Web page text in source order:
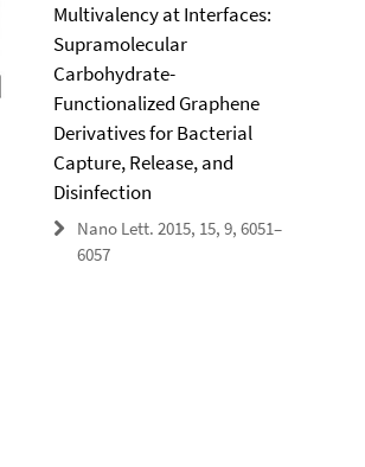
Multivalency at Interfaces:
Supramolecular
Carbohydrate-
Functionalized Graphene
Derivatives for Bacterial
Capture, Release, and
Disinfection
Nano Lett. 2015, 15, 9, 6051–
6057